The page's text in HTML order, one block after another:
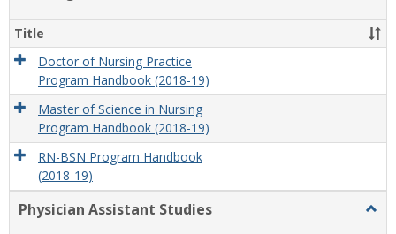
Title
Doctor of Nursing Practice
Program Handbook (2018-19)
Master of Science in Nursing
Program Handbook (2018-19)
RN-BSN Program Handbook
(2018-19)
Physician Assistant Studies